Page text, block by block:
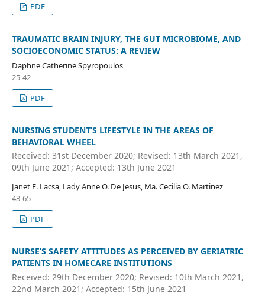
PDF
TRAUMATIC BRAIN INJURY, THE GUT MICROBIOME, AND
SOCIOECONOMIC STATUS: A REVIEW
Daphne Catherine Spyropoulos
25-42
PDF
NURSING STUDENT’S LIFESTYLE IN THE AREAS OF
BEHAVIORAL WHEEL
Received: 31st December 2020; Revised: 13th March 2021,
09th June 2021; Accepted: 13th June 2021
Janet E. Lacsa, Lady Anne O. De Jesus, Ma. Cecilia O. Martinez
43-65
PDF
NURSE’S SAFETY ATTITUDES AS PERCEIVED BY GERIATRIC
PATIENTS IN HOMECARE INSTITUTIONS
Received: 29th December 2020; Revised: 10th March 2021,
22nd March 2021; Accepted: 15th June 2021